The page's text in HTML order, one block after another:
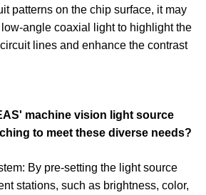
patterns on the chip surface, it may
angle coaxial light to highlight the
lines and enhance the contrast
machine vision light source
to meet these diverse needs?
By pre-setting the light source
stations, such as brightness, color,